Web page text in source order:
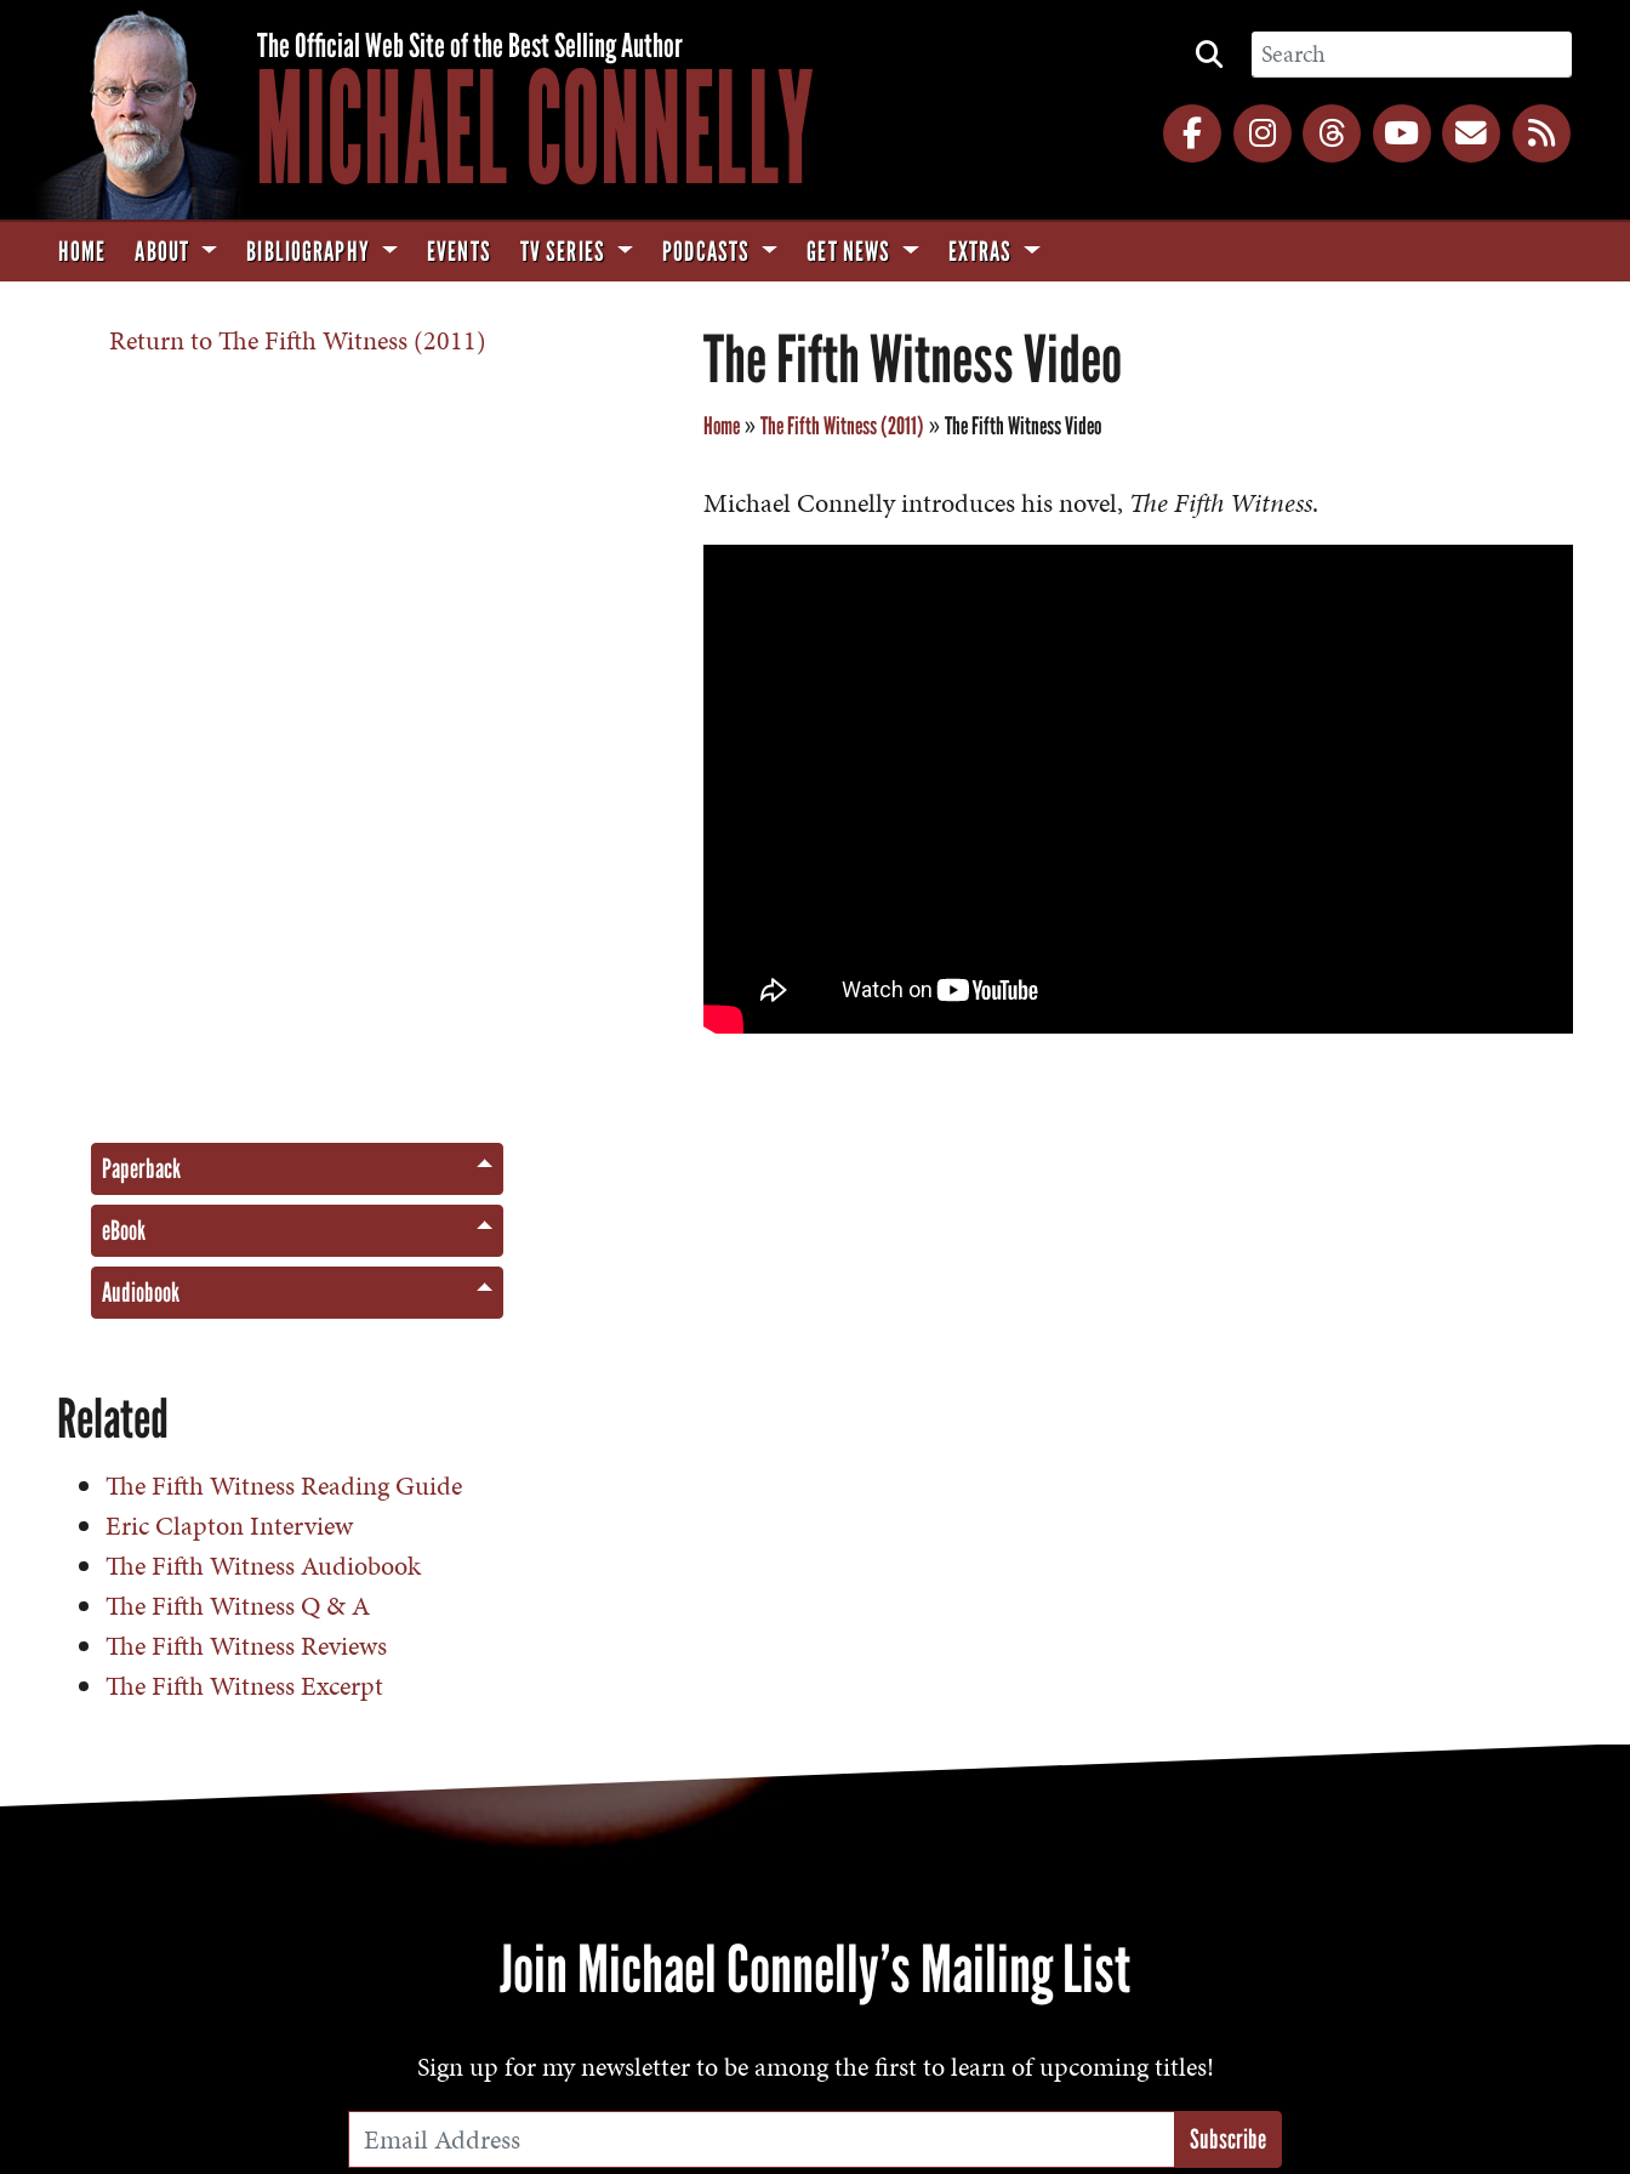
The Official Web Site of the Best Selling Author
MICHAEL CONNELLY
HOME ABOUT BIBLIOGRAPHY EVENTS TV SERIES PODCASTS GET NEWS EXTRAS
The Fifth Witness Video
Home»The Fifth Witness (2011) »The Fifth Witness Video
Michael Connelly introduces his novel, The Fifth Witness.
Return to The Fifth Witness (2011)
Paperback
eBook
Audiobook
Related
The Fifth Witness Reading Guide
Eric Clapton Interview
The Fifth Witness Audiobook
The Fifth Witness Q & A
The Fifth Witness Reviews
The Fifth Witness Excerpt
Join Michael Connelly’s Mailing List
Sign up for my newsletter to be among the first to learn of upcoming titles!
Email Address*